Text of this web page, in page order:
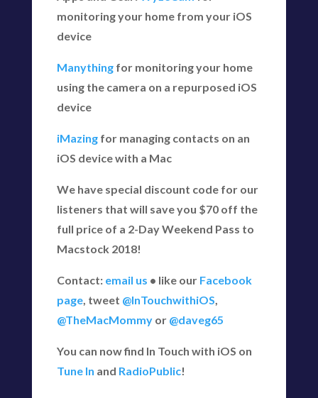
monitoring your home from your iOS
device
Manythingfor monitoring your home
using the camera on a repurposed iOS
device
iMazingfor managing contacts on an
iOS device with a Mac
We have special discount code for our
listeners that will save you $70 off the
full price of a 2-Day Weekend Pass to
Macstock 2018!
Contact: email us • like our Facebook
page, tweet @InTouchwithiOS,
@TheMacMommyor @daveg65
You can now find In Touch with iOS on
Tune In and RadioPublic!